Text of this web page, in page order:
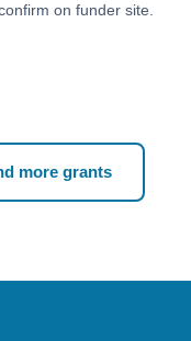
on funder site.
more grants